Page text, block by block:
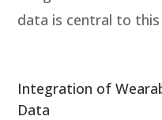
data is central to this
Integration of
Data